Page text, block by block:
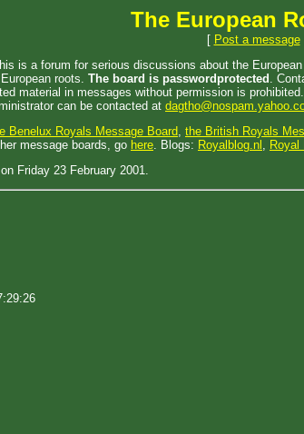
The European
[ Post a message|
is a forum for serious discussions about the
roots. The board is passwordprotected .
material in messages without permission is
can be contacted at
Benelux Royals Message Board, the British Royals
message boards, go here. Blogs: Royalblog.nl , Royal
Friday 23 February 2001.